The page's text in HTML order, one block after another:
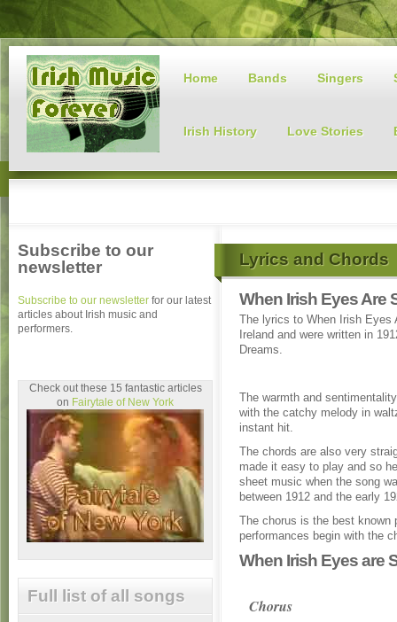
Home Bands Singers
Irish History Love Stories
Lyrics and Chords
When Irish Eyes Are
The lyrics to When Irish Eyes
Ireland and were written in
Dreams.
The warmth and
with the catchy melody in
instant hit.
The chords are also very
made it easy to play and so
sheet music when the song
between 1912 and the early
The chorus is the best known
performances begin with the
When Irish Eyes are
Chorus
Subscribe to our
newsletter
Subscribe to our newsletter for our latest
articles about Irish music and
performers.
Check out these 15 fantastic articles
on Fairytale of New York
Full list of all songs